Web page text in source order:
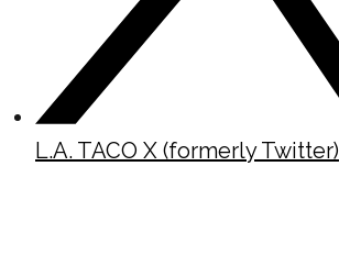
L.A. TACO X (formerly Twitter)